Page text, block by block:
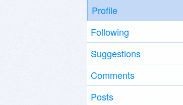
Profile
Following
Suggestions
Comments
Posts